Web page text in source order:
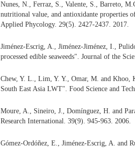
Nunes, N., Ferraz, S., Valente, S., Barreto,
nutritional value, and antioxidante properties
Applied Phycology. 29(5). 2427-2437. 2017.
Jiménez-Escrig, A., Jiménez-Jiménez, I.,
processed edible seaweeds". Journal of the
Chew, Y. L., Lim, Y. Y., Omar, M. and Khoo,
South East Asia LWT". Food Science and
Moure, A., Sineiro, J., Domínguez, H. and
Research International. 39(9). 945-963. 2006.
Gómez-Ordóñez, E., Jiménez-Escrig, A. and